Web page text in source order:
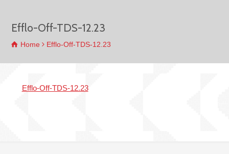
Efflo-Off-TDS-12.23
Home Efflo-Off-TDS-12.23
Efflo-Off-TDS-12.23